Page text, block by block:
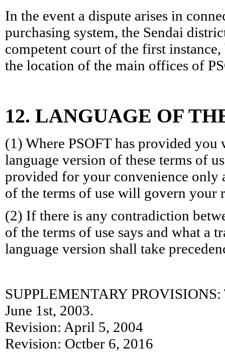
In the event a dispute arises in
purchasing system, the Sendai
competent court of the first
the location of the main offices of
12. LANGUAGE OF
(1) Where PSOFT has provided you
language version of these terms of
provided for your convenience only
of the terms of use will govern your
(2) If there is any contradiction
of the terms of use says and what a
language version shall take
SUPPLEMENTARY PROVISIONS:
June 1st, 2003.
Revision: April 5, 2004
Revision: Octber 6, 2016